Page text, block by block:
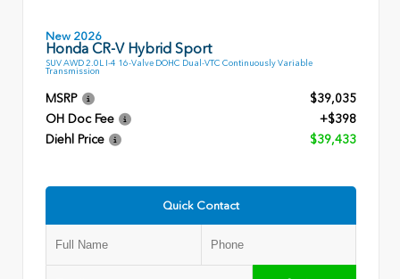
New 2026
Honda CR-V Hybrid Sport
SUV AWD 2.0L I-4 16-Valve DOHC Dual-VTC Continuously Variable
Transmission
MSRP
$39,035
OH Doc Fee
+$398
Diehl Price
$39,433
Quick Contact